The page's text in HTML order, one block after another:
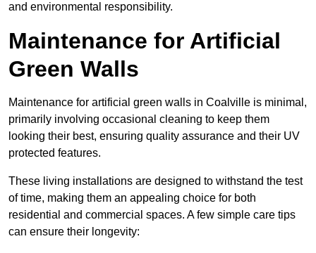
and environmental responsibility.
Maintenance for Artificial
Green Walls
Maintenance for artificial green walls in Coalville is minimal,
primarily involving occasional cleaning to keep them
looking their best, ensuring quality assurance and their UV
protected features.
These living installations are designed to withstand the test
of time, making them an appealing choice for both
residential and commercial spaces. A few simple care tips
can ensure their longevity: